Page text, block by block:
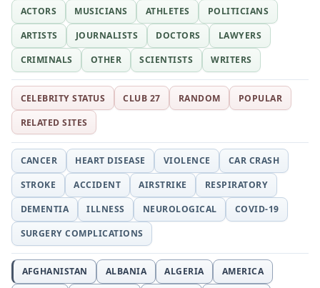
ACTORS MUSICIANS ATHLETES
POLITICIANS
ARTISTS
JOURNALISTS DOCTORS
LAWYERS
CRIMINALS
OTHER SCIENTISTS WRITERS
CELEBRITY STATUS CLUB 27 RANDOM
POPULAR
RELATED SITES
CANCER HEART DISEASE VIOLENCE
CAR CRASH
STROKE
ACCIDENT AIRSTRIKE
RESPIRATORY
DEMENTIA
ILLNESS NEUROLOGICAL
COVID-19
SURGERY COMPLICATIONS
AFGHANISTAN ALBANIA ALGERIA
AMERICA